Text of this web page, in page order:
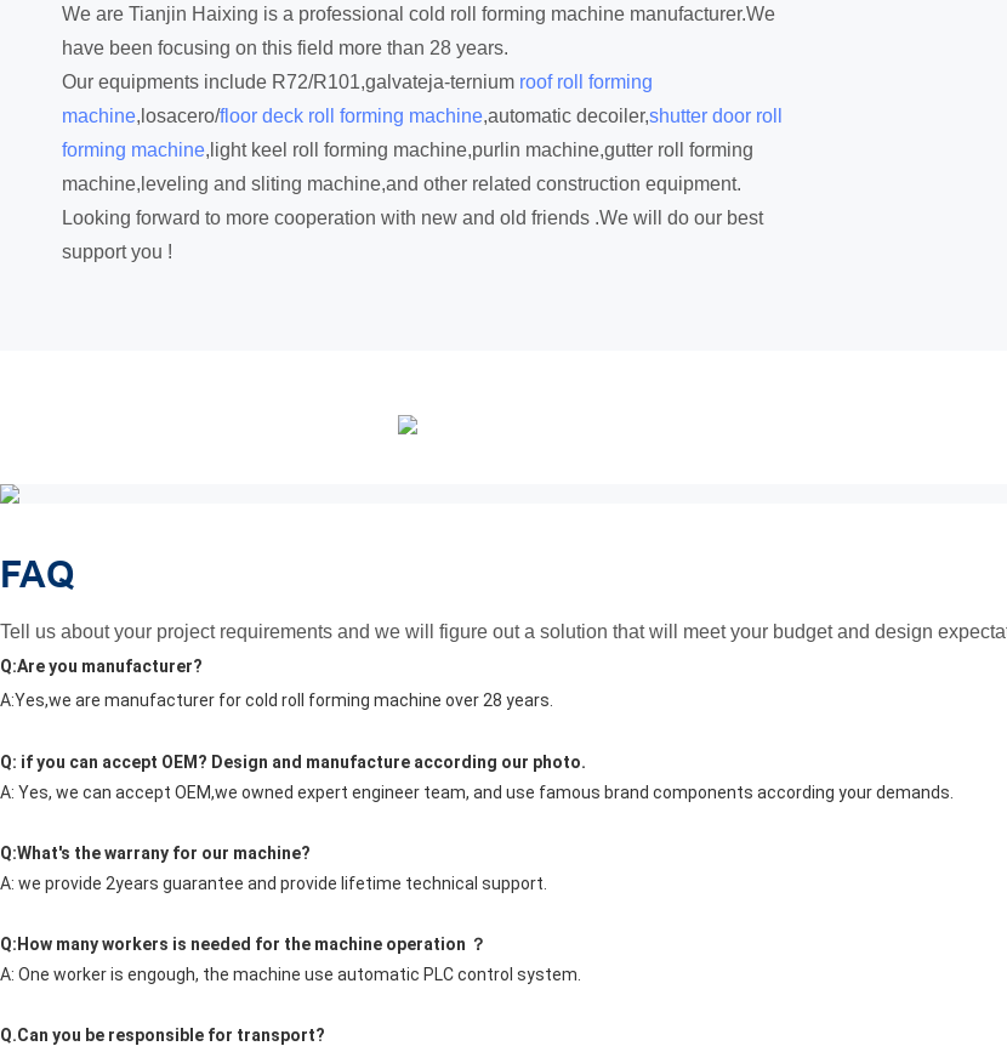
We are Tianjin Haixing is a professional cold roll forming machine manufacturer.We
have been focusing on this field more than 28 years.
Our equipments include R72/R101,galvateja-ternium roof roll forming
machine,losacero/floor deck roll forming machine,automatic decoiler,shutter door roll
forming machine,light keel roll forming machine,purlin machine,gutter roll forming
machine,leveling and sliting machine,and other related construction equipment.
Looking forward to more cooperation with new and old friends .We will do our best
support you !
FAQ
Tell us about your project requirements and we will figure out a solution that will meet your budget and design
Q:Are you manufacturer?
A:Yes,we are manufacturer for cold roll forming machine over 28 years.
Q: if you can accept OEM? Design and manufacture according our photo.
A: Yes, we can accept OEM,we owned expert engineer team, and use famous brand components according your demands.
Q:What's the warrany for our machine?
A: we provide 2years guarantee and provide lifetime technical support.
Q:How many workers is needed for the machine operation ？
A: One worker is engough, the machine use automatic PLC control system.
Q.Can you be responsible for transport?